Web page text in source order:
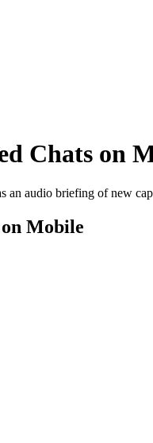
Chats on
audio briefing of new
Mobile